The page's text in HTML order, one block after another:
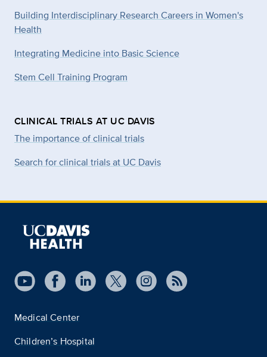
Building Interdisciplinary Research Careers in Women's
Health
Integrating Medicine into Basic Science
Stem Cell Training Program
CLINICAL TRIALS AT UC DAVIS
The importance of clinical trials
Search for clinical trials at UC Davis
Medical Center
Children’s Hospital